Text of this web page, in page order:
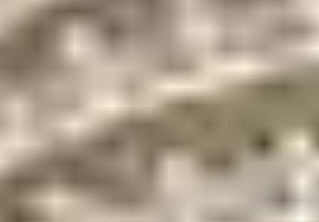
Pets allowed up to 30